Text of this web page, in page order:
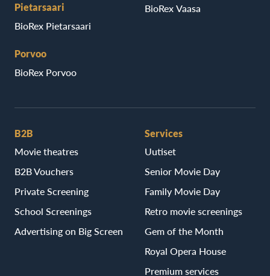
Pietarsaari
BioRex Pietarsaari
Porvoo
BioRex Porvoo
BioRex Vaasa
B2B
Movie theatres
B2B Vouchers
Private Screening
School Screenings
Advertising on Big Screen
Services
Uutiset
Senior Movie Day
Family Movie Day
Retro movie screenings
Gem of the Month
Royal Opera House
Premium services